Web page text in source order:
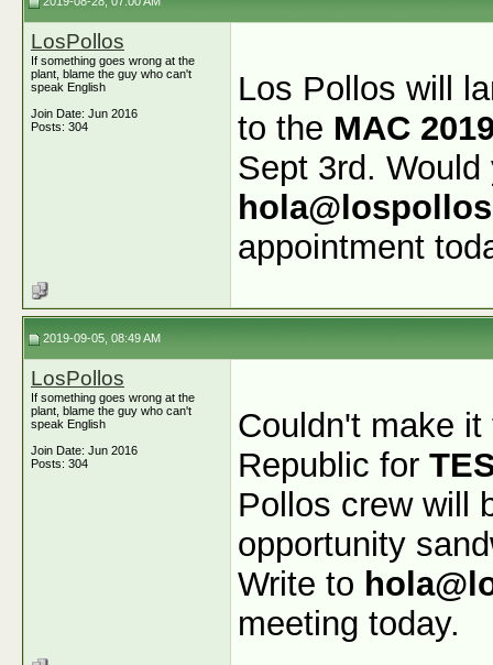
LosPollos
If something goes wrong at the
plant, blame the guy who can't
speak English
Join Date: Jun 2016
Posts: 304
Los Pollos will
to the MAC
Sept 3rd.
appointment
2019-09-05, 08:49 AM
LosPollos
If something goes wrong at the
plant, blame the guy who can't
speak English
Join Date: Jun 2016
Posts: 304
Couldn't make
Republic for
Pollos crew will
opportunity
Write to
meeting today.